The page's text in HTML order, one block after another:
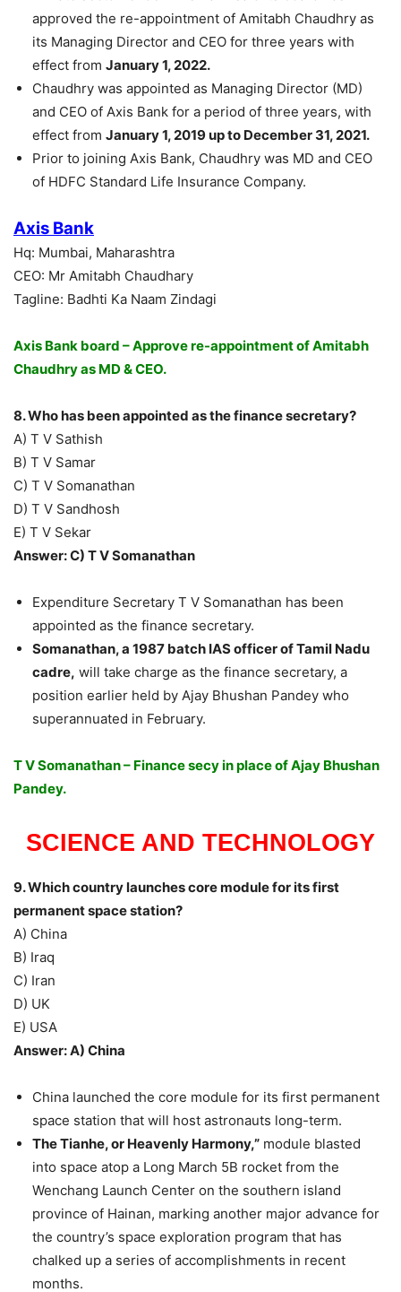
approved the re-appointment of Amitabh Chaudhry as
its Managing Director and CEO for three years with
effect from January 1, 2022.
Chaudhry was appointed as Managing Director (MD)
and CEO of Axis Bank for a period of three years, with
effect from January 1, 2019 up to December 31, 2021.
Prior to joining Axis Bank, Chaudhry was MD and CEO
of HDFC Standard Life Insurance Company.
Axis Bank
Hq: Mumbai, Maharashtra
CEO: Mr Amitabh Chaudhary
Tagline: Badhti Ka Naam Zindagi
Axis Bank board – Approve re-appointment of Amitabh
Chaudhry as MD & CEO.
8. Who has been appointed as the finance secretary?
A) T V Sathish
B) T V Samar
C) T V Somanathan
D) T V Sandhosh
E) T V Sekar
Answer: C) T V Somanathan
Expenditure Secretary T V Somanathan has been
appointed as the finance secretary.
Somanathan, a 1987 batch IAS officer of Tamil Nadu
cadre, will take charge as the finance secretary, a
position earlier held by Ajay Bhushan Pandey who
superannuated in February.
T V Somanathan – Finance secy in place of Ajay Bhushan
Pandey.
SCIENCE AND TECHNOLOGY
9. Which country launches core module for its first
permanent space station?
A) China
B) Iraq
C) Iran
D) UK
E) USA
Answer: A) China
China launched the core module for its first permanent
space station that will host astronauts long-term.
The Tianhe, or Heavenly Harmony,” module blasted
into space atop a Long March 5B rocket from the
Wenchang Launch Center on the southern island
province of Hainan, marking another major advance for
the country’s space exploration program that has
chalked up a series of accomplishments in recent
months.